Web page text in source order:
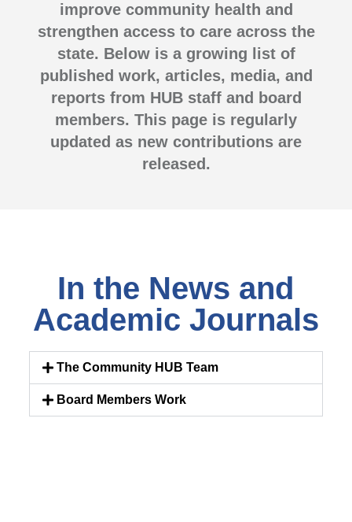
improve community health and
strengthen access to care across the
state. Below is a growing list of
published work, articles, media, and
reports from HUB staff and board
members. This page is regularly
updated as new contributions are
released.
In the News and
Academic Journals
The Community HUB Team
Board Members Work